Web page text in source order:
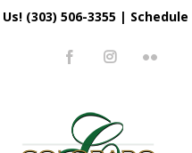
(303) 506-3355 |
FacebookInstagramFlickr